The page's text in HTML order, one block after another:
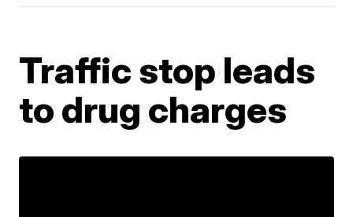
Traffic stop leads
to drug charges